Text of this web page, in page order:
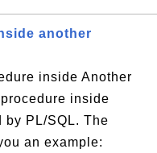
another
inside Another
inside
by PL/SQL. The
an example: